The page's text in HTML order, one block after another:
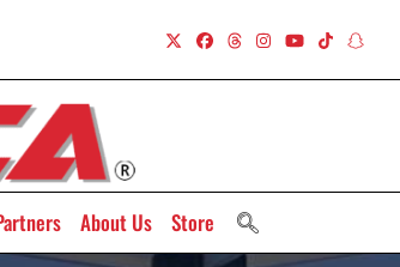
About Us Store